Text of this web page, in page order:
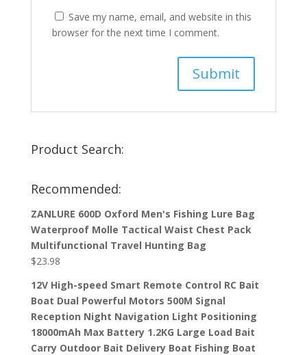
Save my name, email, and website in this
browser for the next time I comment.
Product Search:
Recommended:
ZANLURE 600D Oxford Men's Fishing Lure Bag
Waterproof Molle Tactical Waist Chest Pack
Multifunctional Travel Hunting Bag
$23.98
12V High-speed Smart Remote Control RC Bait
Boat Dual Powerful Motors 500M Signal
Reception Night Navigation Light Positioning
18000mAh Max Battery 1.2KG Large Load Bait
Carry Outdoor Bait Delivery Boat Fishing Boat